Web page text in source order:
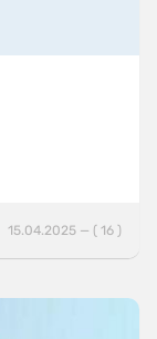
15.04.2025 — ( 16 )